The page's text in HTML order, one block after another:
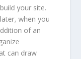
your site.
when you
of an
can draw